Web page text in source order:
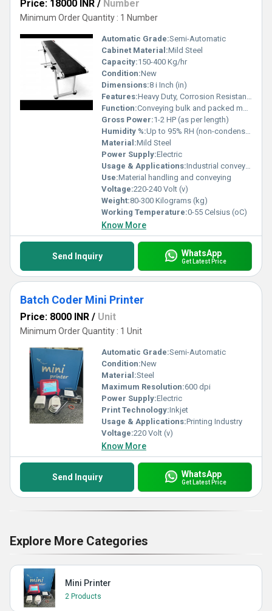
Price: 18000 INR / Number
Minimum Order Quantity : 1 Number
Automatic Grade:Semi-Automatic
Cabinet Material:Mild Steel
Capacity:150-400 Kg/hr
Condition:New
Dimensions:8 i Inch (in)
Features:Heavy Duty, Corrosion Resistant, Durable Construction
Function:Conveying bulk and packed materials
Gross Power:1-2 HP (as per length)
Humidity %:Up to 95% RH (non-condensing)
Material:Mild Steel
Power Supply:Electric
Usage & Applications:Industrial conveyor for factories, warehouses, packaging, and production lines
Use:Material handling and conveying
Voltage:220-240 Volt (v)
Weight:80-300 Kilograms (kg)
Working Temperature:0-55 Celsius (oC)
Know More
Send Inquiry WhatsApp
Get Latest Price
Batch Coder Mini Printer
Price: 8000 INR / Unit
Minimum Order Quantity : 1 Unit
Automatic Grade:Semi-Automatic
Condition:New
Material:Steel
Maximum Resolution:600 dpi
Power Supply:Electric
Print Technology:Inkjet
Usage & Applications:Printing Industry
Voltage:220 Volt (v)
Know More
Send Inquiry WhatsApp
Get Latest Price
Explore More Categories
Mini Printer
2 Products